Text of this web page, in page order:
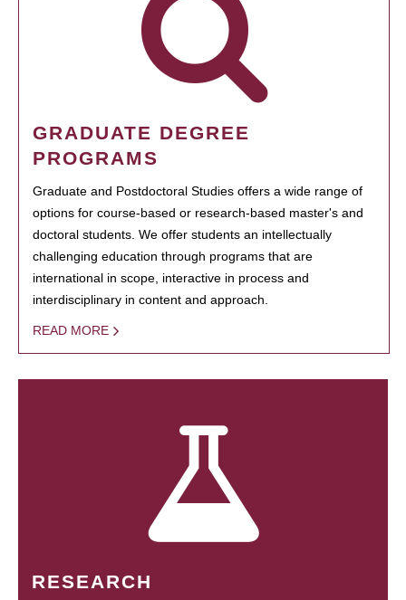
GRADUATE DEGREE
PROGRAMS
Graduate and Postdoctoral Studies offers a wide range of
options for course-based or research-based master's and
doctoral students. We offer students an intellectually
challenging education through programs that are
international in scope, interactive in process and
interdisciplinary in content and approach.
READ MORE
RESEARCH